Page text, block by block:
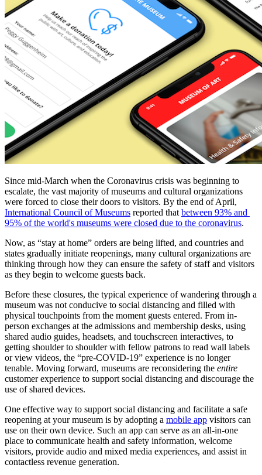
Since mid-March when the Coronavirus crisis was beginning to
escalate, the vast majority of museums and cultural organizations
International Council of Museums reported that between 93% and
95% of the world's museums were closed due to the coronavirus.
Now, as “stay at home” orders are being lifted, and countries and
states gradually initiate reopenings, many cultural organizations are
thinking through how they can ensure the safety of staff and visitors
as they begin to welcome guests back.
Before these closures, the typical experience of wandering through a
museum was not conducive to social distancing and filled with
physical touchpoints from the moment guests entered. From in-
person exchanges at the admissions and membership desks, using
shared audio guides, headsets, and touchscreen interactives, to
getting shoulder to shoulder with fellow patrons to read wall labels
or view videos, the “pre-COVID-19” experience is no longer
tenable. Moving forward, museums are reconsidering the entire
customer experience to support social distancing and discourage the
use of shared devices.
One effective way to support social distancing and facilitate a safe
reopening at your museum is by adopting a mobile app visitors can
use on their own device. Such an app can serve as an all-in-one
place to communicate health and safety information, welcome
visitors, provide audio and mixed media experiences, and assist in
contactless revenue generation.